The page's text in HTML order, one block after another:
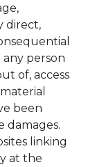
direct,
any person
of, access
been
damages.
linking
at the